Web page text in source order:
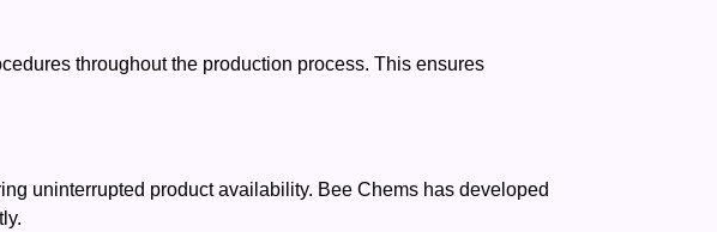
throughout the production process. This ensures
uninterrupted product availability. Bee Chems has developed